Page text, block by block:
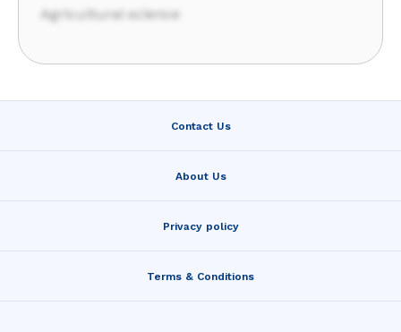
Agricultural science
Contact Us
About Us
Privacy policy
Terms & Conditions